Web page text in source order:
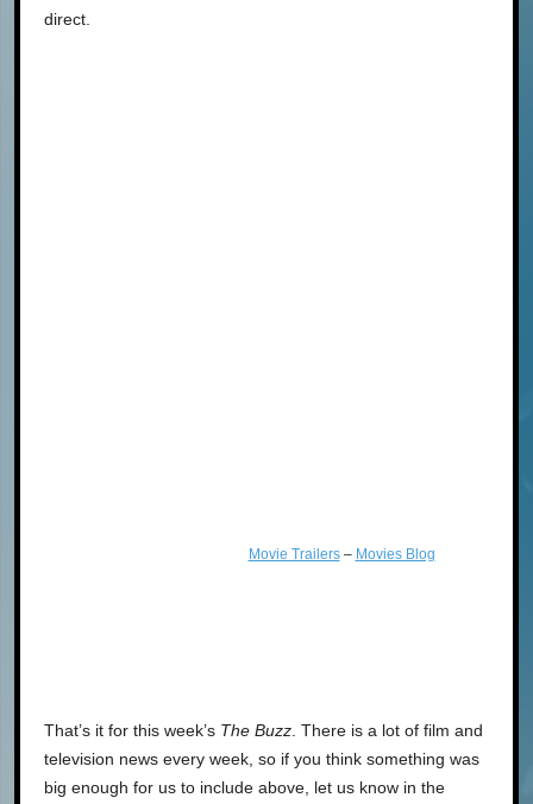
direct.
Movie Trailers– Movies Blog
That’s it for this week’s The Buzz . There is a lot of film and
television news every week, so if you think something was
big enough for us to include above, let us know in the